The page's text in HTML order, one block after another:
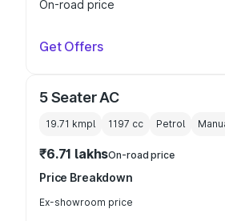
On-road price
Get Offers
5 Seater AC
19.71 kmpl 1197 cc Petrol
₹6.71 lakhsOn-road price
Price Breakdown
Ex-showroom price